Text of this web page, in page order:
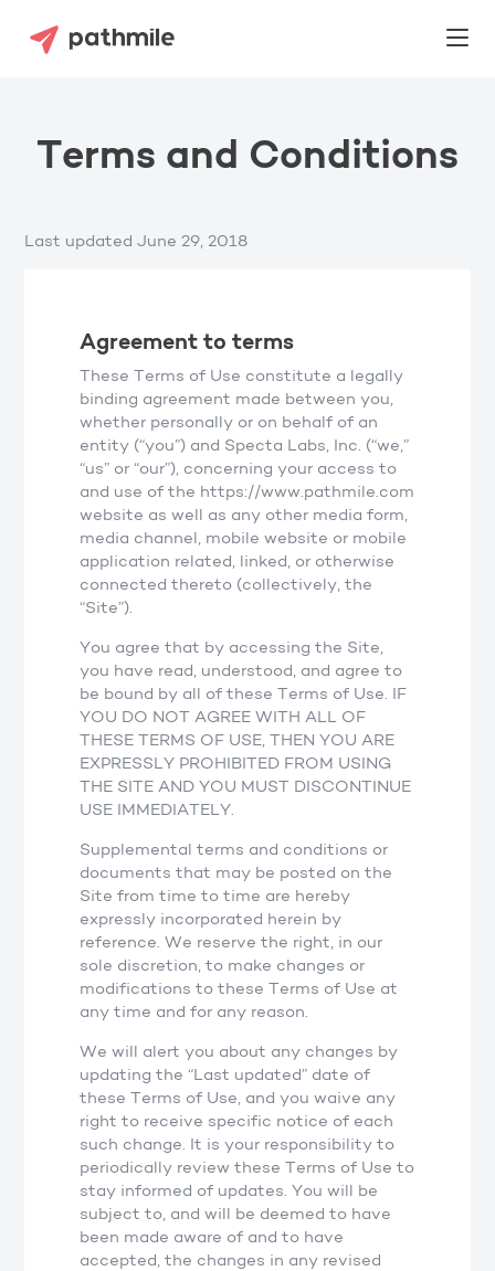
Terms and Conditions
Last updated June 29, 2018
Agreement to terms
These Terms of Use constitute a legally
binding agreement made between you,
whether personally or on behalf of an
entity (“you”) and Specta Labs, Inc. (“we,”
“us” or “our”), concerning your access to
and use of the https://www.pathmile.com
website as well as any other media form,
media channel, mobile website or mobile
application related, linked, or otherwise
connected thereto (collectively, the
“Site”).
You agree that by accessing the Site,
you have read, understood, and agree to
be bound by all of these Terms of Use. IF
YOU DO NOT AGREE WITH ALL OF
THESE TERMS OF USE, THEN YOU ARE
EXPRESSLY PROHIBITED FROM USING
THE SITE AND YOU MUST DISCONTINUE
USE IMMEDIATELY.
Supplemental terms and conditions or
documents that may be posted on the
Site from time to time are hereby
expressly incorporated herein by
reference. We reserve the right, in our
sole discretion, to make changes or
modifications to these Terms of Use at
any time and for any reason.
We will alert you about any changes by
updating the “Last updated” date of
these Terms of Use, and you waive any
right to receive specific notice of each
such change. It is your responsibility to
periodically review these Terms of Use to
stay informed of updates. You will be
subject to, and will be deemed to have
been made aware of and to have
accepted, the changes in any revised